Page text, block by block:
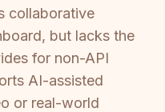
collaborative
but lacks the
for non-API
AI-assisted
or real-world